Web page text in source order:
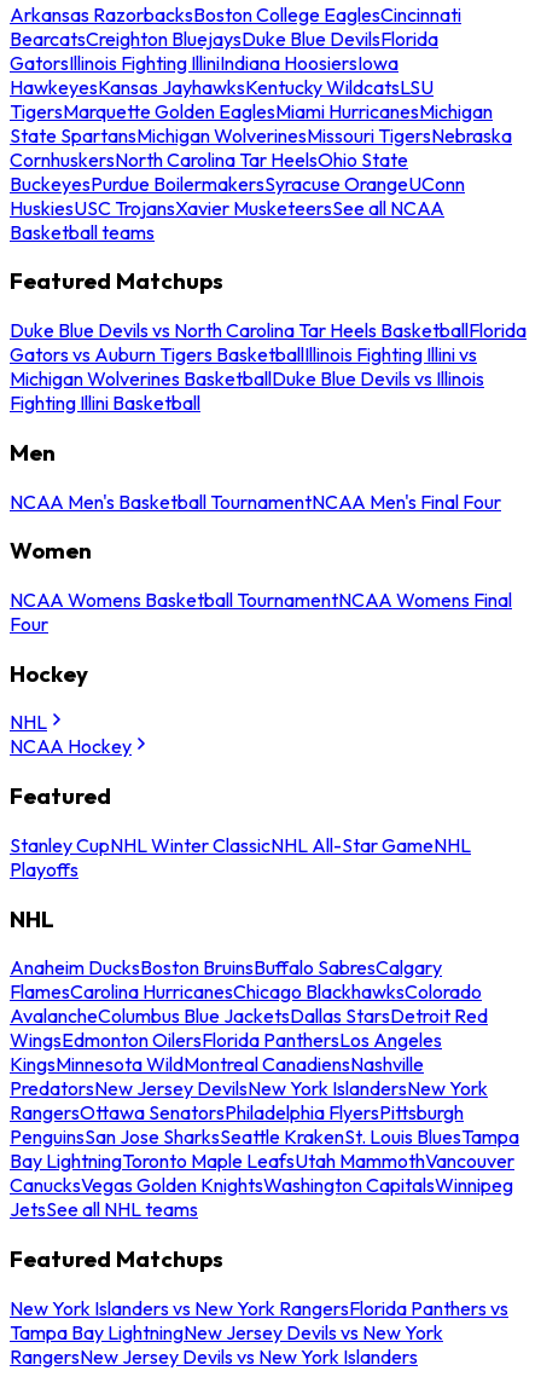
Arkansas RazorbacksBoston College EaglesCincinnati
BearcatsCreighton BluejaysDuke Blue DevilsFlorida
GatorsIllinois Fighting IlliniIndiana HoosiersIowa
HawkeyesKansas JayhawksKentucky WildcatsLSU
TigersMarquette Golden EaglesMiami HurricanesMichigan
State SpartansMichigan WolverinesMissouri TigersNebraska
CornhuskersNorth Carolina Tar HeelsOhio State
BuckeyesPurdue BoilermakersSyracuse OrangeUConn
HuskiesUSC TrojansXavier MusketeersSee all NCAA
Basketball teams
Featured Matchups
Duke Blue Devils vs North Carolina Tar Heels BasketballFlorida
Gators vs Auburn Tigers BasketballIllinois Fighting Illini vs
Michigan Wolverines BasketballDuke Blue Devils vs Illinois
Fighting Illini Basketball
Men
NCAA Men's Basketball TournamentNCAA Men's Final Four
Women
NCAA Womens Basketball TournamentNCAA Womens Final
Four
Hockey
NHL
NCAA Hockey
Featured
Stanley CupNHL Winter ClassicNHL All-Star GameNHL
Playoffs
NHL
Anaheim DucksBoston BruinsBuffalo SabresCalgary
FlamesCarolina HurricanesChicago BlackhawksColorado
AvalancheColumbus Blue JacketsDallas StarsDetroit Red
WingsEdmonton OilersFlorida PanthersLos Angeles
KingsMinnesota WildMontreal CanadiensNashville
PredatorsNew Jersey DevilsNew York IslandersNew York
RangersOttawa SenatorsPhiladelphia FlyersPittsburgh
PenguinsSan Jose SharksSeattle KrakenSt. Louis BluesTampa
Bay LightningToronto Maple LeafsUtah MammothVancouver
CanucksVegas Golden KnightsWashington CapitalsWinnipeg
JetsSee all NHL teams
Featured Matchups
New York Islanders vs New York RangersFlorida Panthers vs
Tampa Bay LightningNew Jersey Devils vs New York
RangersNew Jersey Devils vs New York Islanders